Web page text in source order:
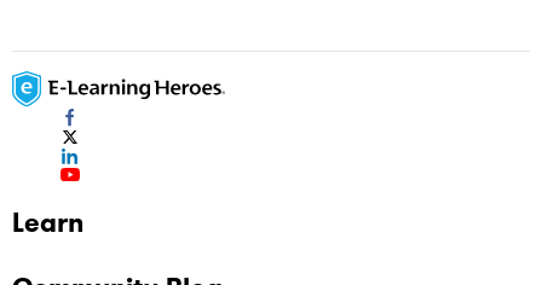
Learn